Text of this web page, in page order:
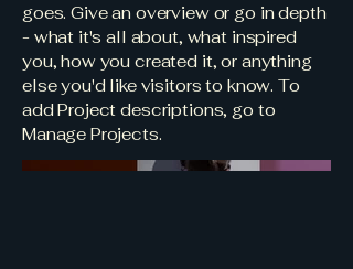
goes. Give an overview or go in depth
- what it's all about, what inspired
you, how you created it, or anything
else you'd like visitors to know. To
add Project descriptions, go to
Manage Projects.